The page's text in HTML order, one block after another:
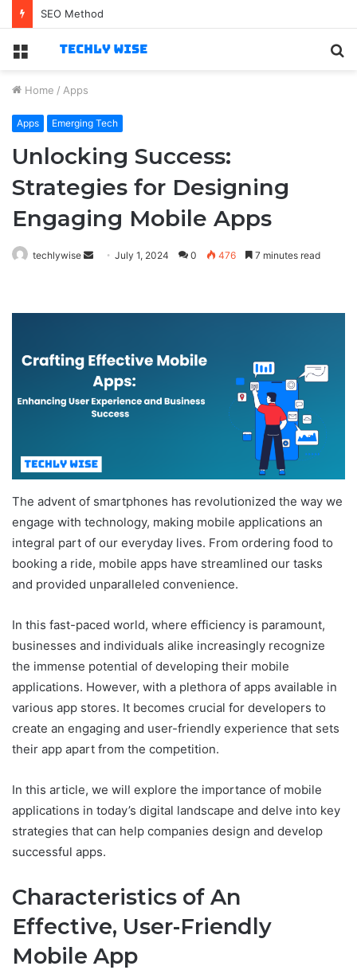
Best Technology Jobs for Business-Savvy Specialists
Menu
Home / Apps
Apps Emerging Tech
Unlocking Success:
Strategies for Designing
Engaging Mobile Apps
techlywise
SendJuly 1, 2024 0 476 7 minutes read
The advent of smartphones has revolutionized the way we
engage with technology, making mobile applications an
integral part of our everyday lives. From ordering food to
booking a ride, mobile apps have streamlined our tasks
and provided unparalleled convenience.
In this fast-paced world, where efficiency is paramount,
businesses and individuals alike increasingly recognize
the immense potential of developing their mobile
applications. However, with a plethora of apps available in
various app stores. It becomes crucial for developers to
create an engaging and user-friendly experience that sets
their app apart from the competition.
In this article, we will explore the importance of mobile
applications in today’s digital landscape and delve into key
strategies that can help companies design and develop
successful apps.
Characteristics of An
Effective, User-Friendly
Mobile App